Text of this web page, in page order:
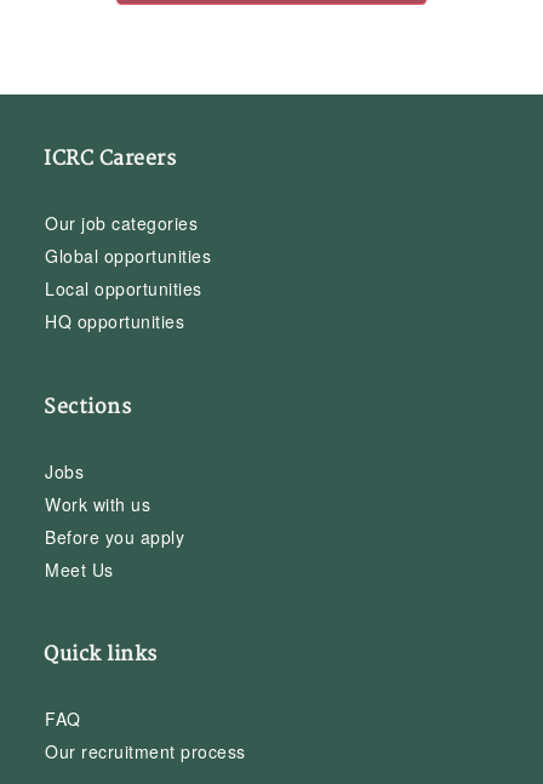
ICRC Careers
Our job categories
Global opportunities
Local opportunities
HQ opportunities
Sections
Jobs
Work with us
Before you apply
Meet Us
Quick links
FAQ
Our recruitment process